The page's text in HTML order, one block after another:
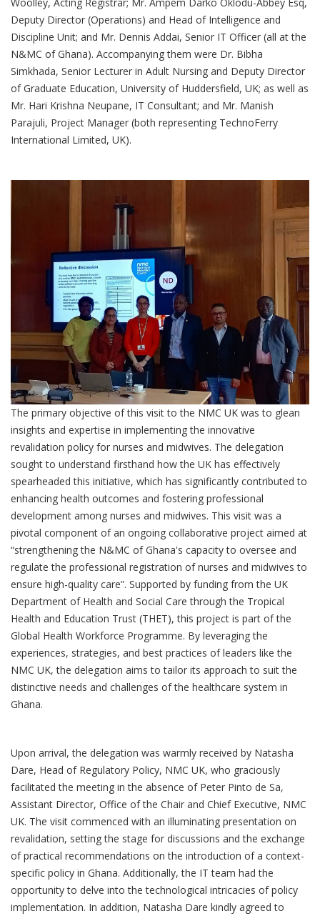
Deputy Director (Operations) and Head of Intelligence and
Discipline Unit; and Mr. Dennis Addai, Senior IT Officer (all at the
N&MC of Ghana). Accompanying them were Dr. Bibha
Simkhada, Senior Lecturer in Adult Nursing and Deputy Director
of Graduate Education, University of Huddersfield, UK; as well as
Mr. Hari Krishna Neupane, IT Consultant; and Mr. Manish
Parajuli, Project Manager (both representing TechnoFerry
International Limited, UK).
The primary objective of this visit to the NMC UK was to glean
insights and expertise in implementing the innovative
revalidation policy for nurses and midwives. The delegation
sought to understand firsthand how the UK has effectively
spearheaded this initiative, which has significantly contributed to
enhancing health outcomes and fostering professional
development among nurses and midwives. This visit was a
pivotal component of an ongoing collaborative project aimed at
“strengthening the N&MC of Ghana's capacity to oversee and
regulate the professional registration of nurses and midwives to
ensure high-quality care”. Supported by funding from the UK
Department of Health and Social Care through the Tropical
Health and Education Trust (THET), this project is part of the
Global Health Workforce Programme. By leveraging the
experiences, strategies, and best practices of leaders like the
NMC UK, the delegation aims to tailor its approach to suit the
distinctive needs and challenges of the healthcare system in
Ghana.
Upon arrival, the delegation was warmly received by Natasha
Dare, Head of Regulatory Policy, NMC UK, who graciously
facilitated the meeting in the absence of Peter Pinto de Sa,
Assistant Director, Office of the Chair and Chief Executive, NMC
UK. The visit commenced with an illuminating presentation on
revalidation, setting the stage for discussions and the exchange
of practical recommendations on the introduction of a context-
specific policy in Ghana. Additionally, the IT team had the
opportunity to delve into the technological intricacies of policy
implementation. In addition, Natasha Dare kindly agreed to